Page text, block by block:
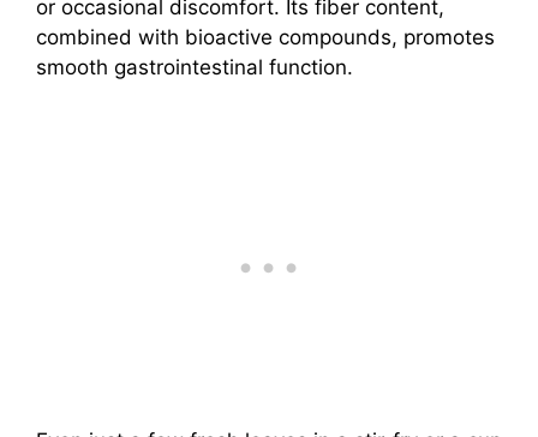
or occasional discomfort. Its fiber content,
combined with bioactive compounds, promotes
smooth gastrointestinal function.